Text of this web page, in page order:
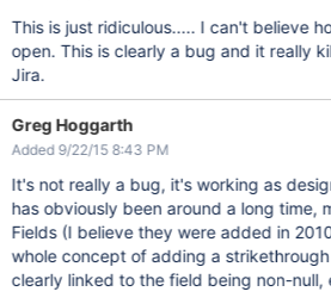
This is just ridiculous..... I can't believe
open. This is clearly a bug and it really
Jira.
Greg Hoggarth
Added 9/22/15 8:43 PM
It's not really a bug, it's working as
has obviously been around a long time,
Fields (I believe they were added in
whole concept of adding a
clearly linked to the field being non-null,